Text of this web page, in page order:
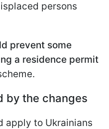
persons
prevent some
a residence permit
by the changes
apply to Ukrainians